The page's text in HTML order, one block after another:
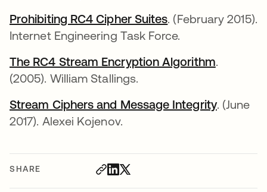
SHARE
Prohibiting RC4 Cipher Suitesopens in a new
. (February 2015).
Internet Engineering Task Force.
The RC4 Stream Encryption Algorithmopens in
.
(2005). William Stallings.
Stream Ciphers and Message Integrityopens in
. (June
2017). Alexei Kojenov.